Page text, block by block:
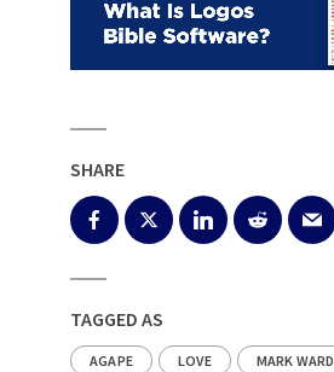
SHARE
TAGGED AS
AGAPE LOVE MARK WARD